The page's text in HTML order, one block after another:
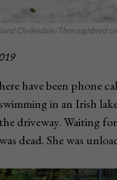
Clydesdale/Thoroughbred
here have been phone
in an Irish
the driveway. Waiting
was dead. She was